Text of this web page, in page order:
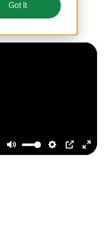
Got It
Mute Settings
PIP Enter